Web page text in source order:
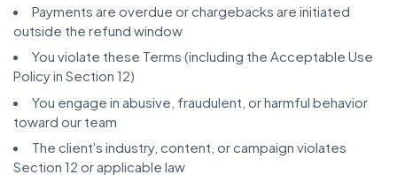
Payments are overdue or chargebacks are initiated
outside the refund window
You violate these Terms (including the Acceptable Use
Policy in Section 12)
You engage in abusive, fraudulent, or harmful behavior
toward our team
The client's industry, content, or campaign violates
Section 12 or applicable law